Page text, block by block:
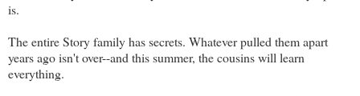
is.
The entire Story family has secrets. Whatever pulled them apart
years ago isn't over--and this summer, the cousins will learn
everything.